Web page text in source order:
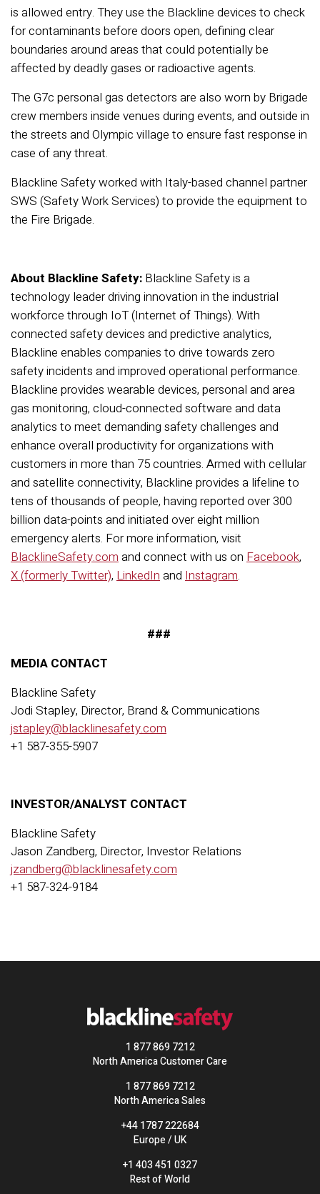
is allowed entry. They use the Blackline devices to check
for contaminants before doors open, defining clear
boundaries around areas that could potentially be
affected by deadly gases or radioactive agents.
The G7c personal gas detectors are also worn by Brigade
crew members inside venues during events, and outside in
the streets and Olympic village to ensure fast response in
case of any threat.
Blackline Safety worked with Italy-based channel partner
SWS (Safety Work Services) to provide the equipment to
the Fire Brigade.
About Blackline Safety: Blackline Safety is a
technology leader driving innovation in the industrial
workforce through IoT (Internet of Things). With
connected safety devices and predictive analytics,
Blackline enables companies to drive towards zero
safety incidents and improved operational performance.
Blackline provides wearable devices, personal and area
gas monitoring, cloud-connected software and data
analytics to meet demanding safety challenges and
enhance overall productivity for organizations with
customers in more than 75 countries. Armed with cellular
and satellite connectivity, Blackline provides a lifeline to
tens of thousands of people, having reported over 300
billion data-points and initiated over eight million
emergency alerts. For more information, visit
BlacklineSafety.comand connect with us on Facebook,
X (formerly Twitter), LinkedInand Instagram.
###
MEDIA CONTACT
Blackline Safety
Jodi Stapley, Director, Brand & Communications
jstapley@blacklinesafety.com
+1 587-355-5907
INVESTOR/ANALYST CONTACT
Blackline Safety
Jason Zandberg, Director, Investor Relations
jzandberg@blacklinesafety.com
+1 587-324-9184
1 877 869 7212
North America Customer Care
1 877 869 7212
North America Sales
+44 1787 222684
Europe / UK
+1 403 451 0327
Rest of World